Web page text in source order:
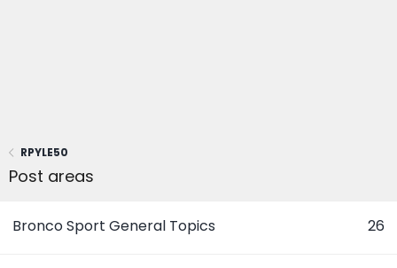
RPYLE50
Post areas
Bronco Sport General Topics 26